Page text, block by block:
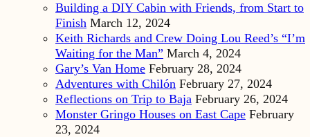
Building a DIY Cabin with Friends, from Start to
Finish March 12, 2024
Keith Richards and Crew Doing Lou Reed’s “I’m
Waiting for the Man” March 4, 2024
Gary’s Van Home February 28, 2024
Adventures with Chilón February 27, 2024
Reflections on Trip to Baja February 26, 2024
Monster Gringo Houses on East Cape February
23, 2024